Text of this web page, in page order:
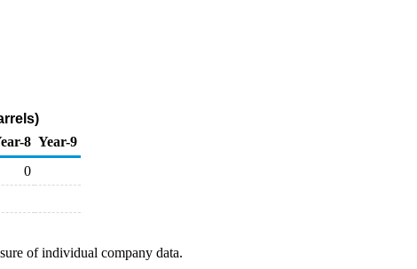
8 Year-9
0
of individual company data.